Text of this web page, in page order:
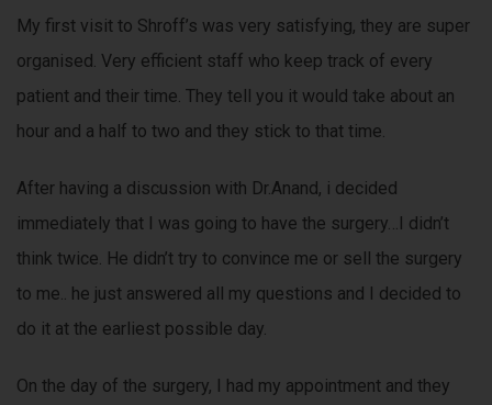
My first visit to Shroff’s was very satisfying, they are super
organised. Very efficient staff who keep track of every
patient and their time. They tell you it would take about an
hour and a half to two and they stick to that time.
After having a discussion with Dr.Anand, i decided
immediately that I was going to have the surgery…I didn’t
think twice. He didn’t try to convince me or sell the surgery
to me.. he just answered all my questions and I decided to
do it at the earliest possible day.
On the day of the surgery, I had my appointment and they